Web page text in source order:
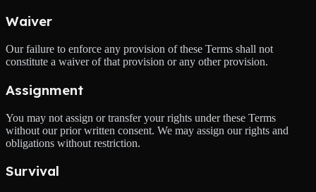
Waiver
Our failure to enforce any provision of these Terms shall not
constitute a waiver of that provision or any other provision.
Assignment
You may not assign or transfer your rights under these Terms
without our prior written consent. We may assign our rights and
obligations without restriction.
Survival